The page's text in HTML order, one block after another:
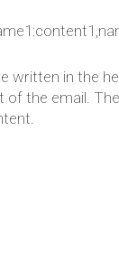
written in the
the email.